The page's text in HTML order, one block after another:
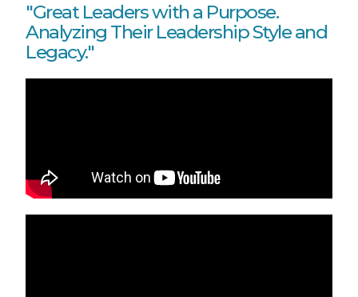
"Great Leaders with a Purpose.
Analyzing Their Leadership Style and
Legacy."